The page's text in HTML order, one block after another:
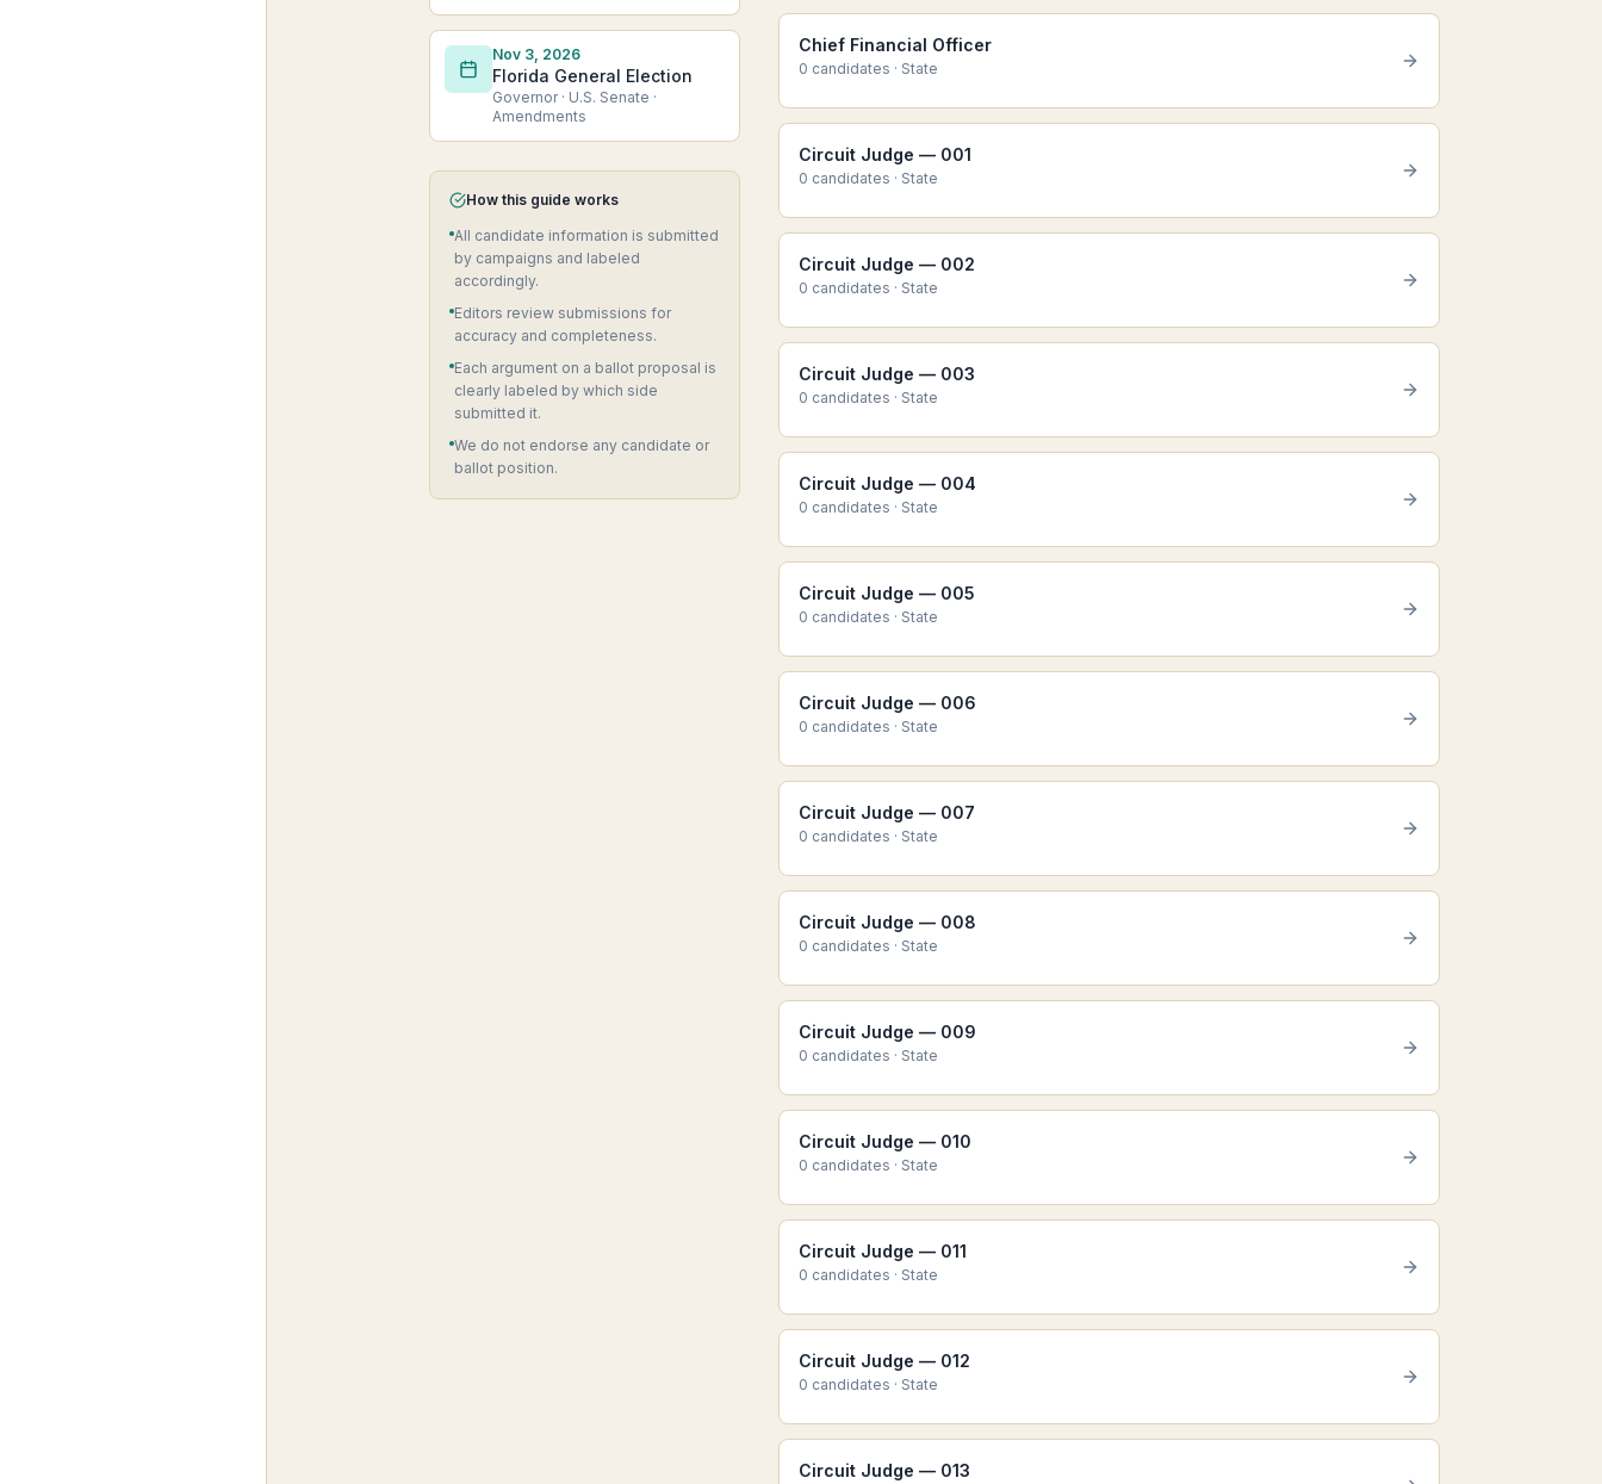
Nov 3, 2026
Florida General Election
Governor · U.S. Senate ·
Amendments
How this guide works
All candidate information is submitted
by campaigns and labeled
accordingly.
Editors review submissions for
accuracy and completeness.
Each argument on a ballot proposal is
clearly labeled by which side
submitted it.
We do not endorse any candidate or
ballot position.
Chief Financial Officer
0 candidates · State
Circuit Judge — 001
0 candidates · State
Circuit Judge — 002
0 candidates · State
Circuit Judge — 003
0 candidates · State
Circuit Judge — 004
0 candidates · State
Circuit Judge — 005
0 candidates · State
Circuit Judge — 006
0 candidates · State
Circuit Judge — 007
0 candidates · State
Circuit Judge — 008
0 candidates · State
Circuit Judge — 009
0 candidates · State
Circuit Judge — 010
0 candidates · State
Circuit Judge — 011
0 candidates · State
Circuit Judge — 012
0 candidates · State
Circuit Judge — 013